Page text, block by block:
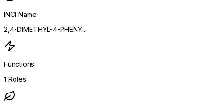
INCI Name
2,4-DIMETHYL-4-PHENY...
Functions
1 Roles